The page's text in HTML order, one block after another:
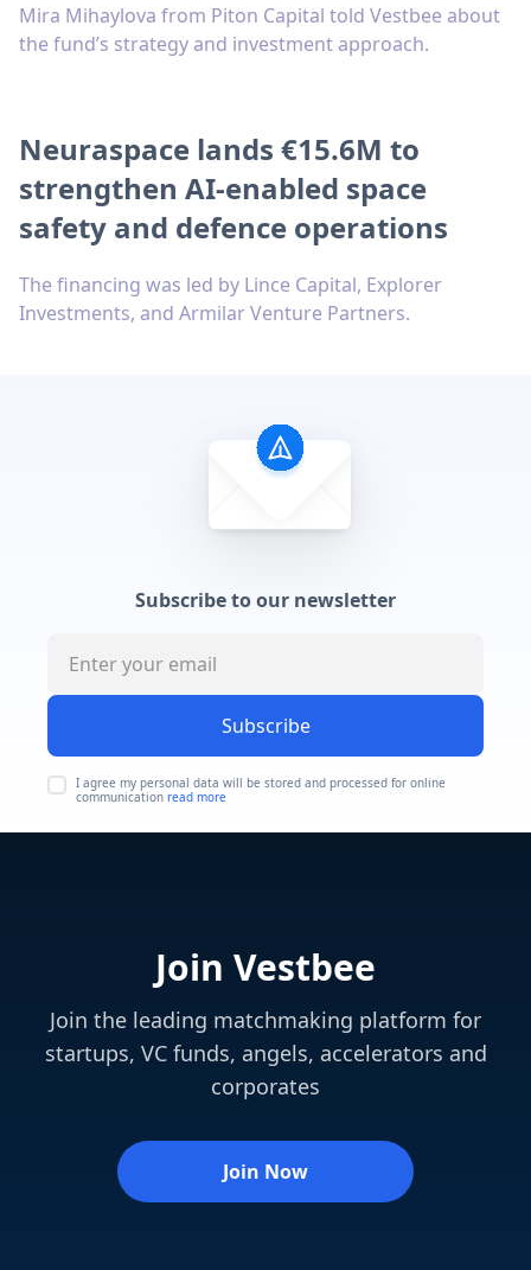
Mira Mihaylova from Piton Capital told Vestbee about
the fund’s strategy and investment approach.
Neuraspace lands €15.6M to
strengthen AI-enabled space
safety and defence operations
The financing was led by Lince Capital, Explorer
Investments, and Armilar Venture Partners.
Subscribe to our newsletter
Subscribe
I agree my personal data will be stored and processed for online
communication read more
Join Vestbee
Join the leading matchmaking platform for
startups, VC funds, angels, accelerators and
corporates
Join Now